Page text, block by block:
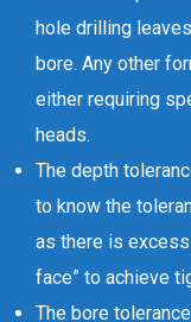
hole drilling
bore. Any other
either requiring
heads.
The depth
to know the
as there is excess
face” to achieve
The bore